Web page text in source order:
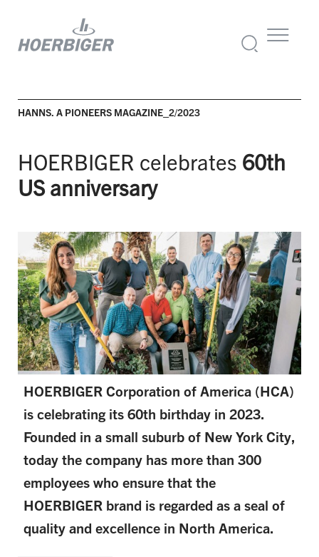
HANNS. A PIONEERS MAGAZINE_2/2023
HOERBIGER celebrates 60th
US anniversary
HOERBIGER Corporation of America (HCA)
is celebrating its 60th birthday in 2023.
Founded in a small suburb of New York City,
today the company has more than 300
employees who ensure that the
HOERBIGER brand is regarded as a seal of
quality and excellence in North America.